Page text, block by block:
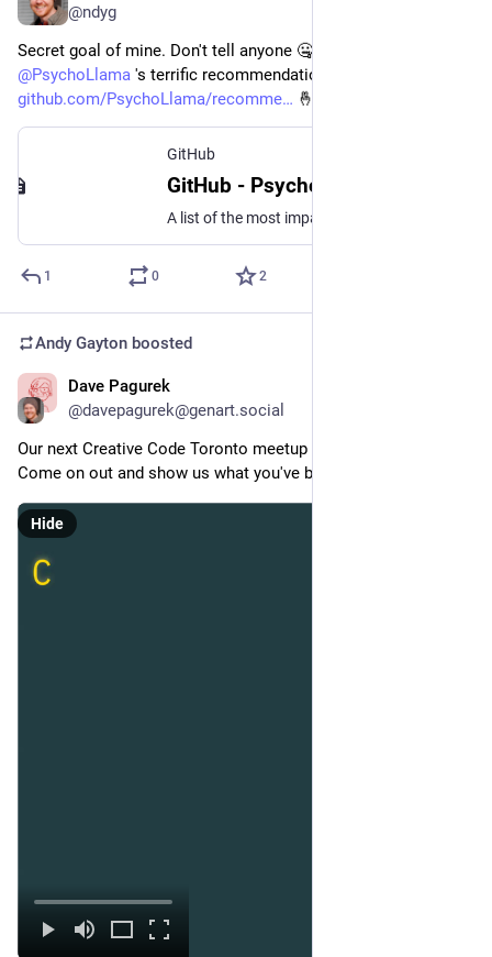
@ndyg
@PsychoLlama 's terrific recommendations lists
github.com/PsychoLlama/recomme
🤞
GitHub
1 0 2
Andy Gayton boosted
Dave Pagurek
@davepagurek@genart.social
Our next Creative Code Toronto meetup is September 24!
Come on out and show us what you've been working on!
Hide